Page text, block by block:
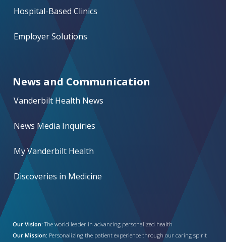
Hospital-Based Clinics
Employer Solutions
News and Communication
Vanderbilt Health News
News Media Inquiries
My Vanderbilt Health
Discoveries in Medicine
Our Vision: The world leader in advancing personalized health
Our Mission: Personalizing the patient experience through our caring spirit